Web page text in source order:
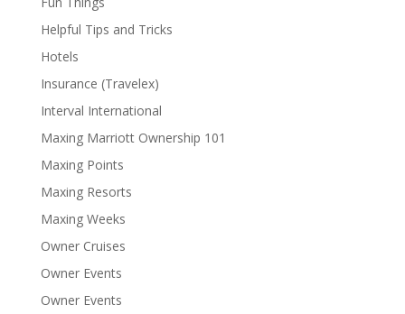
Helpful Tips and Tricks
Hotels
Insurance (Travelex)
Interval International
Maxing Marriott Ownership 101
Maxing Points
Maxing Resorts
Maxing Weeks
Owner Cruises
Owner Events
Owner Events